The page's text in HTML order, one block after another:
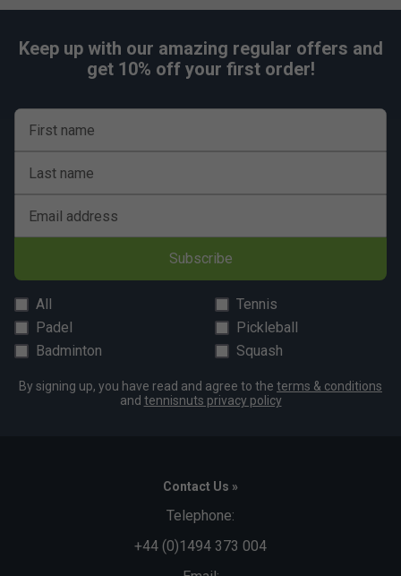
Keep up with our amazing regular offers and
get 10% off your first order!
First name
Last name
Email address
Subscribe
All
Tennis
Padel
Pickleball
Badminton
Squash
By signing up, you have read and agree to the terms & conditions
and tennisnuts privacy policy
Contact Us »
Telephone:
+44 (0)1494 373 004